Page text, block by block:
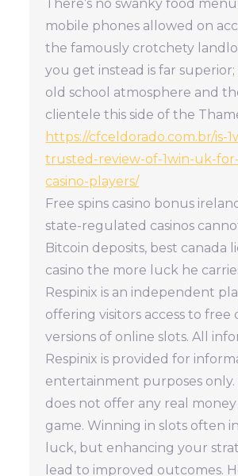
There’s no swanky food
mobile phones allowed on
the famously crotchety
you get instead is far superior;
old school atmosphere and
clientele this side of the
https://cfceldorado.com.br/is-
trusted-review-of-1win-uk-
casino-players/
Free spins casino bonus
state-regulated casinos
Bitcoin deposits, best canada
casino the more luck he
Respinix is an independent
offering visitors access to free
versions of online slots. All
Respinix is provided for
entertainment purposes only.
does not offer any real
game. Winning in slots often
luck, but enhancing your
lead to improved outcomes.